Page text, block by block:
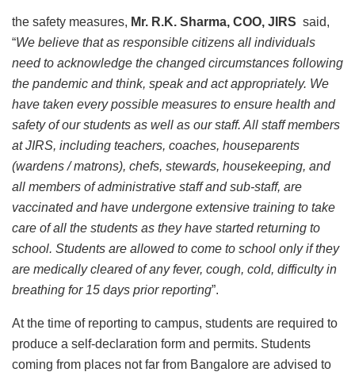
the safety measures, Mr. R.K. Sharma, COO, JIRS said,
“We believe that as responsible citizens all individuals
need to acknowledge the changed circumstances following
the pandemic and think, speak and act appropriately. We
have taken every possible measures to ensure health and
safety of our students as well as our staff. All staff members
at JIRS, including teachers, coaches, houseparents
(wardens / matrons), chefs, stewards, housekeeping, and
all members of administrative staff and sub-staff, are
vaccinated and have undergone extensive training to take
care of all the students as they have started returning to
school. Students are allowed to come to school only if they
are medically cleared of any fever, cough, cold, difficulty in
breathing for 15 days prior reporting”.
At the time of reporting to campus, students are required to
produce a self-declaration form and permits. Students
coming from places not far from Bangalore are advised to